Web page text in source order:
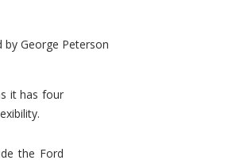
by George Peterson
it has four
the Ford